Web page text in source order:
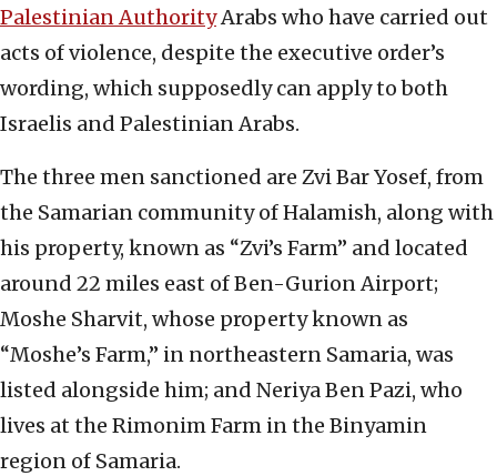
Palestinian AuthorityArabs who have carried out
acts of violence, despite the executive order’s
wording, which supposedly can apply to both
Israelis and Palestinian Arabs.
The three men sanctioned are Zvi Bar Yosef, from
the Samarian community of Halamish, along with
his property, known as “Zvi’s Farm” and located
around 22 miles east of Ben-Gurion Airport;
Moshe Sharvit, whose property known as
“Moshe’s Farm,” in northeastern Samaria, was
listed alongside him; and Neriya Ben Pazi, who
lives at the Rimonim Farm in the Binyamin
region of Samaria.